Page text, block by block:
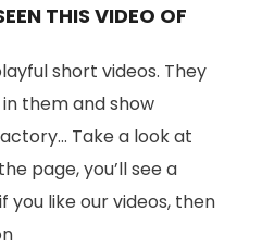
THIS VIDEO OF
short videos. They
them and show
Take a look at
page, you’ll see a
you like our videos, then